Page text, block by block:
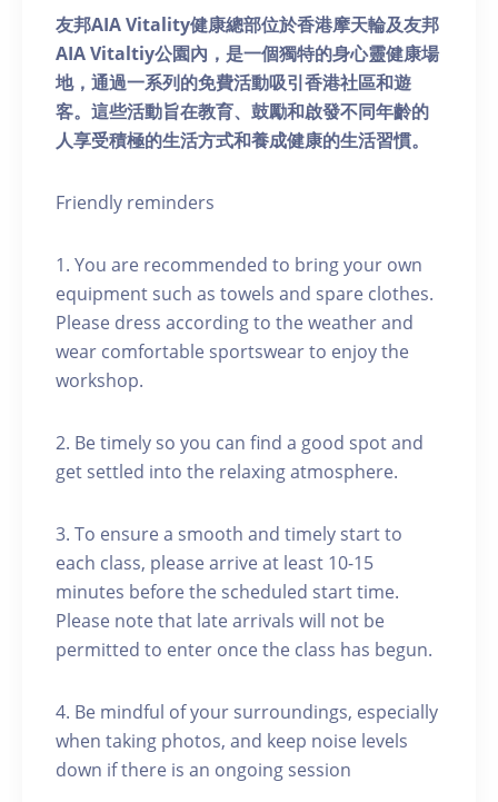
友邦AIA Vitality健康總部位於香港摩天輪及友邦
AIA Vitaltiy公園內，是一個獨特的身心靈健康場
地，通過一系列的免費活動吸引香港社區和遊
客。這些活動旨在教育、鼓勵和啟發不同年齡的
人享受積極的生活方式和養成健康的生活習慣。
Friendly reminders
1. You are recommended to bring your own
equipment such as towels and spare clothes.
Please dress according to the weather and
wear comfortable sportswear to enjoy the
workshop.
2. Be timely so you can find a good spot and
get settled into the relaxing atmosphere.
3. To ensure a smooth and timely start to
each class, please arrive at least 10-15
minutes before the scheduled start time.
Please note that late arrivals will not be
permitted to enter once the class has begun.
4. Be mindful of your surroundings, especially
when taking photos, and keep noise levels
down if there is an ongoing session